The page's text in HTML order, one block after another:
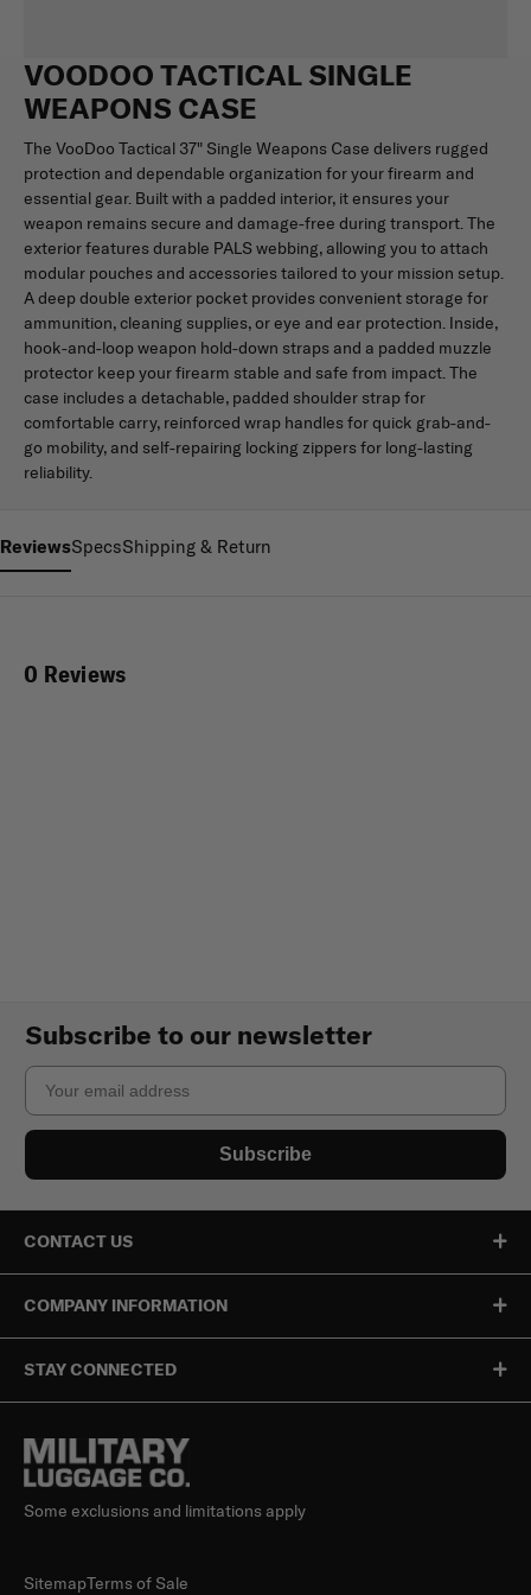
VOODOO TACTICAL SINGLE
WEAPONS CASE
The VooDoo Tactical 37" Single Weapons Case delivers rugged
protection and dependable organization for your firearm and
essential gear. Built with a padded interior, it ensures your
weapon remains secure and damage-free during transport. The
exterior features durable PALS webbing, allowing you to attach
modular pouches and accessories tailored to your mission setup.
A deep double exterior pocket provides convenient storage for
ammunition, cleaning supplies, or eye and ear protection. Inside,
hook-and-loop weapon hold-down straps and a padded muzzle
protector keep your firearm stable and safe from impact. The
case includes a detachable, padded shoulder strap for
comfortable carry, reinforced wrap handles for quick grab-and-
go mobility, and self-repairing locking zippers for long-lasting
reliability.
ReviewsSpecsShipping & Return
0 Reviews
Subscribe to our newsletter
Email
Subscribe
CONTACT US
COMPANY INFORMATION
STAY CONNECTED
Some exclusions and limitations apply
SitemapTerms of Sale